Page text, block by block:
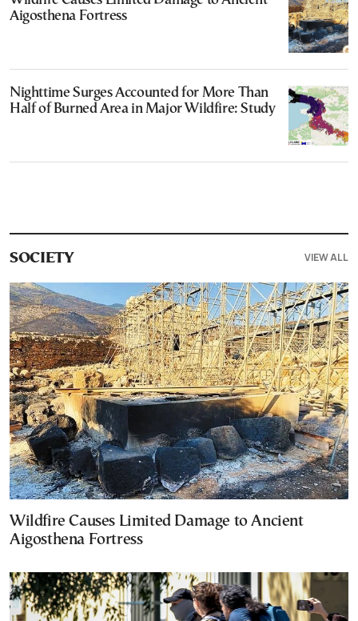
Aigosthena Fortress
Nighttime Surges Accounted for More Than
Half of Burned Area in Major Wildfire: Study
SOCIETY VIEW ALL
Wildfire Causes Limited Damage to Ancient
Aigosthena Fortress